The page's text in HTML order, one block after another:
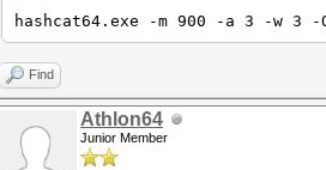
hashcat64.exe -m 900 -a 3 -w 3 -
Find
Athlon64
Junior Member